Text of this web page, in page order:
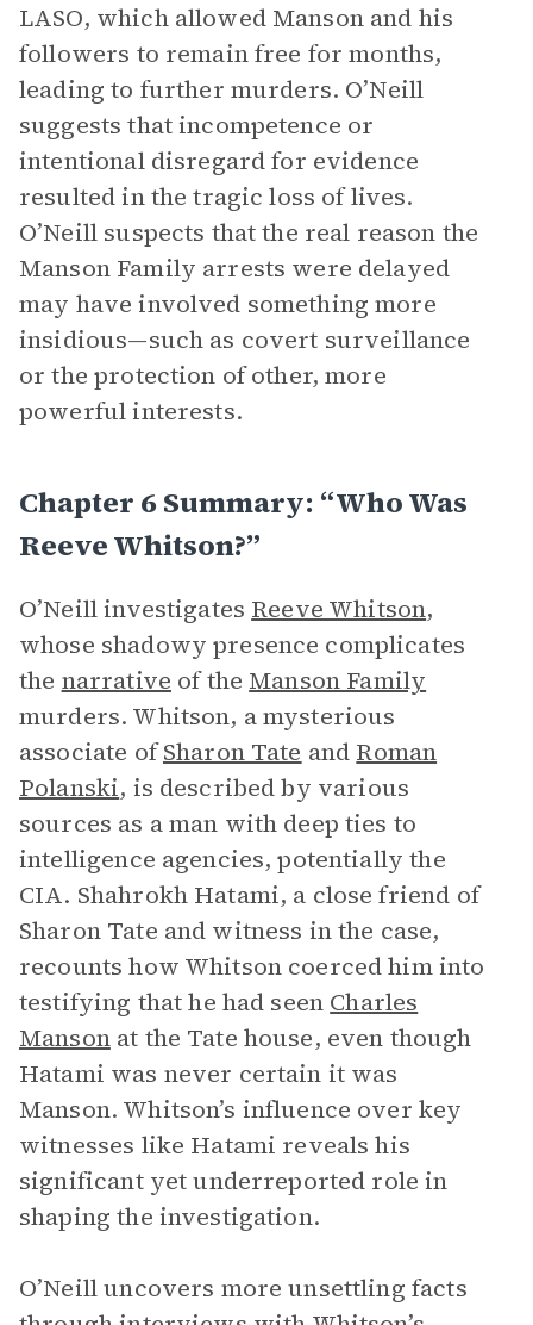
LASO, which allowed Manson and his
followers to remain free for months,
leading to further murders. O’Neill
suggests that incompetence or
intentional disregard for evidence
resulted in the tragic loss of lives.
O’Neill suspects that the real reason the
Manson Family arrests were delayed
may have involved something more
insidious—such as covert surveillance
or the protection of other, more
powerful interests.
Chapter 6 Summary: “Who Was
Reeve Whitson?”
O’Neill investigates Reeve Whitson,
whose shadowy presence complicates
the narrative of the Manson Family
murders. Whitson, a mysterious
associate ofSharon Tate and Roman
Polanski, is described by various
sources as a man with deep ties to
intelligence agencies, potentially the
CIA. Shahrokh Hatami, a close friend of
Sharon Tate and witness in the case,
recounts how Whitson coerced him into
testifying that he had seen Charles
Mansonat the Tate house, even though
Hatami was never certain it was
Manson. Whitson’s influence over key
witnesses like Hatami reveals his
significant yet underreported role in
shaping the investigation.
O’Neill uncovers more unsettling facts